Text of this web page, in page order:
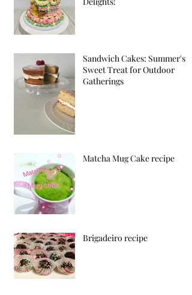
Sandwich Cakes: Summer's
Sweet Treat for Outdoor
Gatherings
Matcha Mug Cake recipe
Brigadeiro recipe